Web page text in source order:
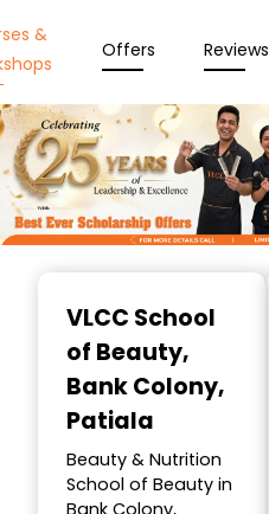
&
Offers Reviews
VLCC School
of Beauty,
Bank Colony,
Patiala
Beauty & Nutrition
School of Beauty in
Bank Colony,